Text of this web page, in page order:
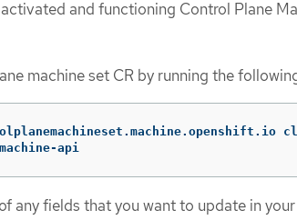
and functioning Control Plane
machine set CR by running the
api
any fields that you want to update in